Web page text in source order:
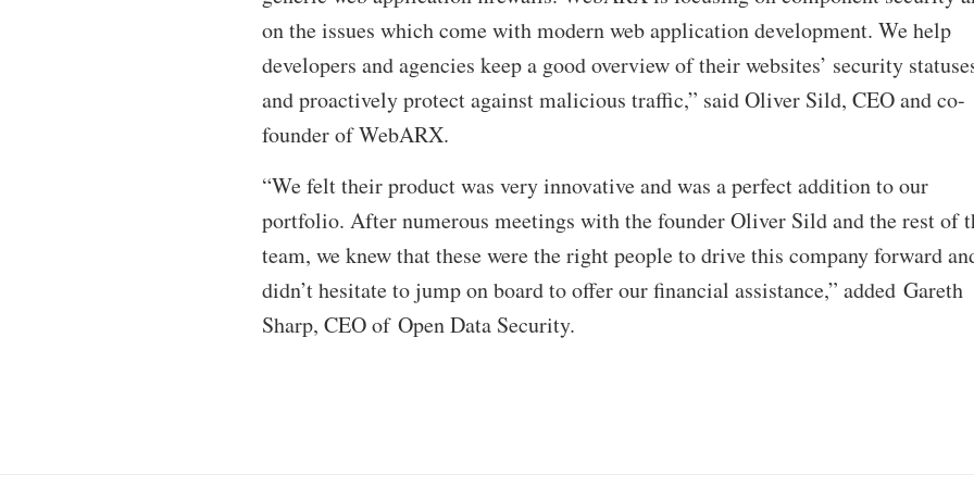
on the issues which come with modern web application development. We help
developers and agencies keep a good overview of their websites’ security
and proactively protect against malicious traffic,” said Oliver Sild, CEO and co-
founder of WebARX.
“We felt their product was very innovative and was a perfect addition to our
portfolio. After numerous meetings with the founder Oliver Sild and the rest of
team, we knew that these were the right people to drive this company forward
didn’t hesitate to jump on board to offer our financial assistance,” added Gareth
Sharp, CEO of Open Data Security.